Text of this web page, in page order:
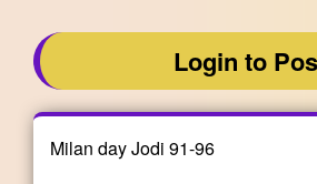
Login to
Milan day Jodi 91-96